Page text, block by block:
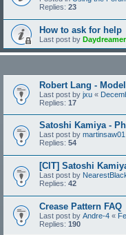
Replies: 23
How to ask for help
Last post by Daydreamer
Robert Lang -
Last post by jxu «
Replies: 17
Satoshi Kamiya -
Last post by martinsaw01
Replies: 54
[CIT] Satoshi
Last post by
Replies: 42
Crease Pattern FAQ
Last post by Andre-4 «
Replies: 190